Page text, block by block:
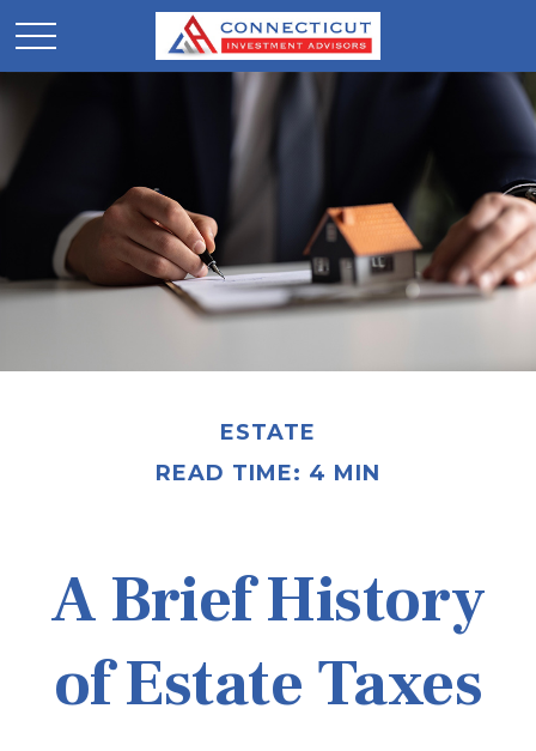
ESTATE
READ TIME: 4 MIN
A Brief History
of Estate Taxes